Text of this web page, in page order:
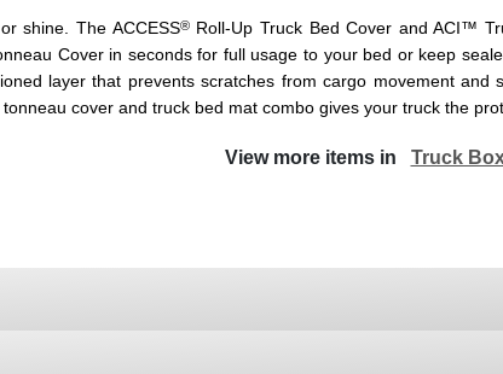
shine. The ACCESS®Roll-Up Truck Bed Cover and ACI™
Cover in seconds for full usage to your bed or keep
layer that prevents scratches from cargo movement
cover and truck bed mat combo gives your truck the
View more items in Truck